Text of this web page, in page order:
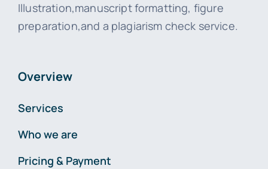
Illustration,manuscript formatting, figure
preparation,and a plagiarism check service.
Overview
Services
Who we are
Pricing & Payment